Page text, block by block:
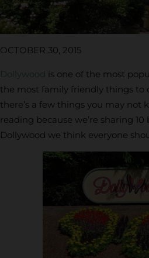
OCTOBER 30, 2015
Dollywood is one of the most
the most family friendly things to
there’s a few things you may not
reading because we’re sharing
Dollywood we think everyone